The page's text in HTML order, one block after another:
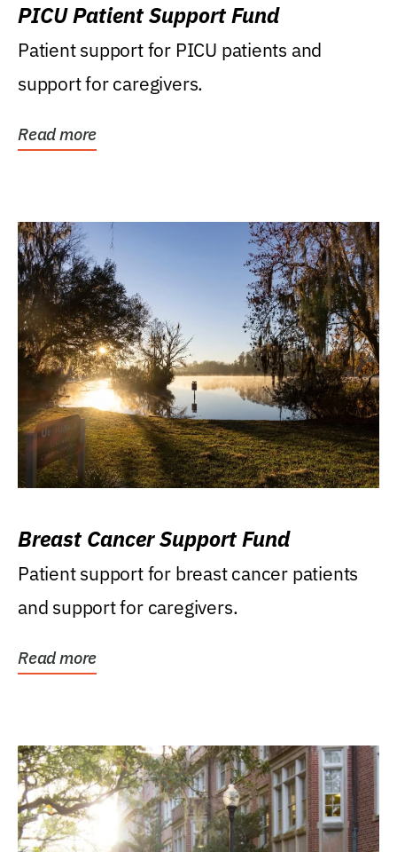
PICU Patient Support Fund
Patient support for PICU patients and
support for caregivers.
Read more
Breast Cancer Support Fund
Patient support for breast cancer patients
and support for caregivers.
Read more